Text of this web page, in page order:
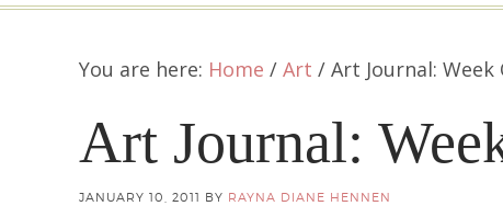
You are here: Home / Art / Art Journal: Week
Art Journal:
JANUARY 10, 2011 BY RAYNA DIANE HENNEN